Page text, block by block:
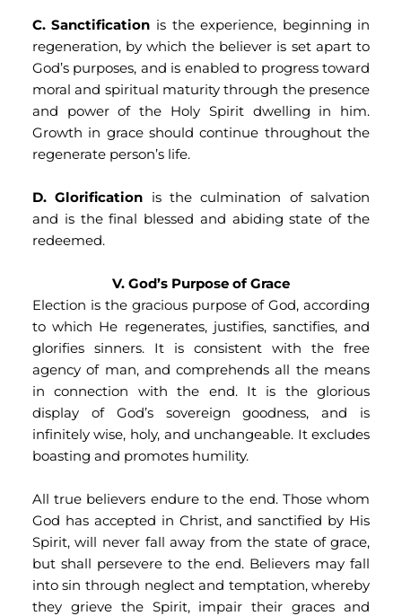
C. Sanctification is the experience, beginning in
regeneration, by which the believer is set apart to
God’s purposes, and is enabled to progress toward
moral and spiritual maturity through the presence
and power of the Holy Spirit dwelling in him.
Growth in grace should continue throughout the
regenerate person’s life.
D. Glorification is the culmination of salvation
and is the final blessed and abiding state of the
redeemed.
V. God’s Purpose of Grace
Election is the gracious purpose of God, according
to which He regenerates, justifies, sanctifies, and
glorifies sinners. It is consistent with the free
agency of man, and comprehends all the means
in connection with the end. It is the glorious
display of God’s sovereign goodness, and is
infinitely wise, holy, and unchangeable. It excludes
boasting and promotes humility.
All true believers endure to the end. Those whom
God has accepted in Christ, and sanctified by His
Spirit, will never fall away from the state of grace,
but shall persevere to the end. Believers may fall
into sin through neglect and temptation, whereby
they grieve the Spirit, impair their graces and